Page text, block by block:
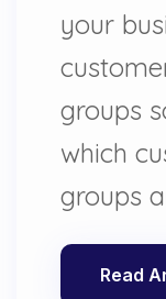
your
groups
which
groups
Read